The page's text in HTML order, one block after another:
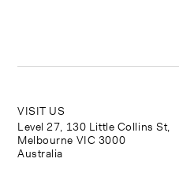
VISIT US
Level 27, 130 Little Collins St,
Melbourne VIC 3000
Australia